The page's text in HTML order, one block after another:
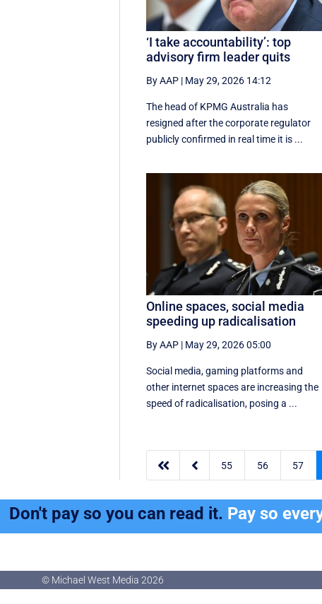
‘I take accountability’: top
advisory firm leader quits
By AAP | May 29, 2026 14:12
The head of KPMG Australia has
resigned after the corporate regulator
publicly confirmed in real time it is ...
Online spaces, social media
speeding up radicalisation
By AAP | May 29, 2026 05:00
Social media, gaming platforms and
other internet spaces are increasing the
speed of radicalisation, posing a ...
  55 56 57
Don't pay so you can read it. Pay so
© Michael West Media 2026